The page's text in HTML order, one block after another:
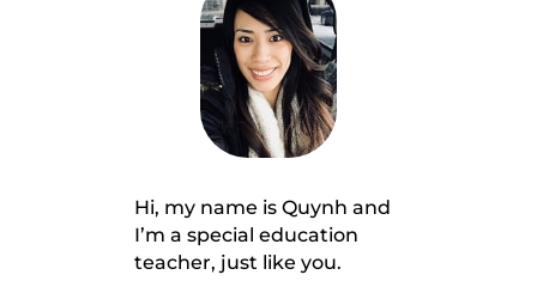
Hi, my name is Quynh and
I’m a special education
teacher, just like you.